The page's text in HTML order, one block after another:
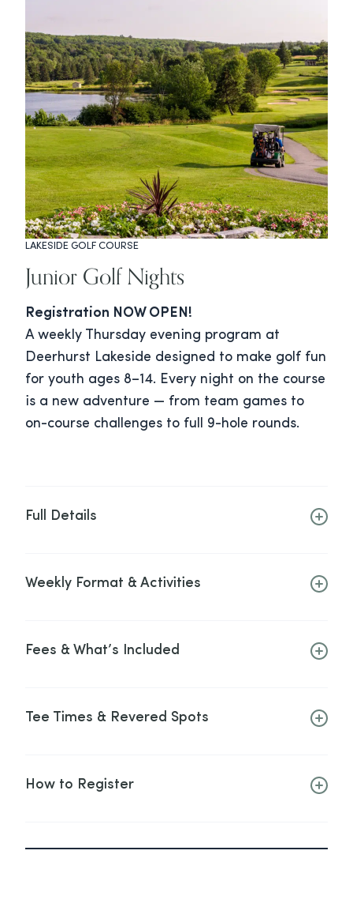
LAKESIDE GOLF COURSE
Junior Golf Nights
Registration NOW OPEN!
A weekly Thursday evening program at
Deerhurst Lakeside designed to make golf fun
for youth ages 8–14. Every night on the course
is a new adventure — from team games to
on-course challenges to full 9-hole rounds.
Full Details
Weekly Format & Activities
Fees & What’s Included
Tee Times & Revered Spots
How to Register